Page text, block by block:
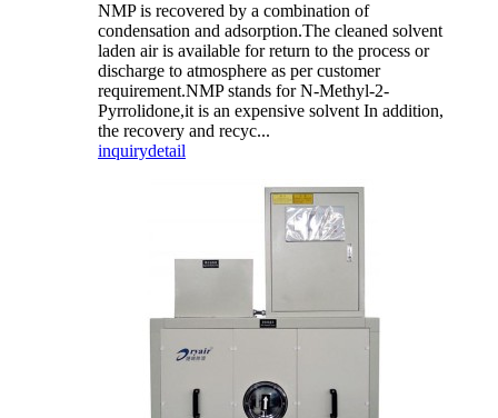
NMP is recovered by a combination of
condensation and adsorption.The cleaned solvent
laden air is available for return to the process or
discharge to atmosphere as per customer
requirement.NMP stands for N-Methyl-2-
Pyrrolidone,it is an expensive solvent In addition,
the recovery and recyc...
inquirydetail